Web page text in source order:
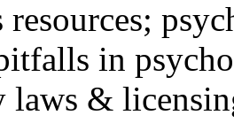
resources;
in
laws &